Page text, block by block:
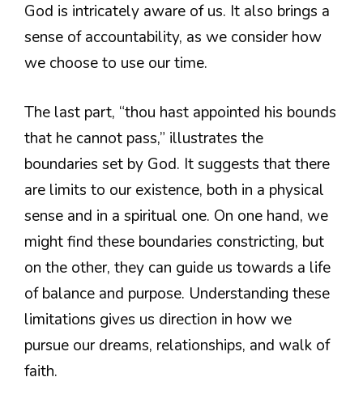
God is intricately aware of us. It also brings a
sense of accountability, as we consider how
we choose to use our time.
The last part, “thou hast appointed his bounds
that he cannot pass,” illustrates the
boundaries set by God. It suggests that there
are limits to our existence, both in a physical
sense and in a spiritual one. On one hand, we
might find these boundaries constricting, but
on the other, they can guide us towards a life
of balance and purpose. Understanding these
limitations gives us direction in how we
pursue our dreams, relationships, and walk of
faith.